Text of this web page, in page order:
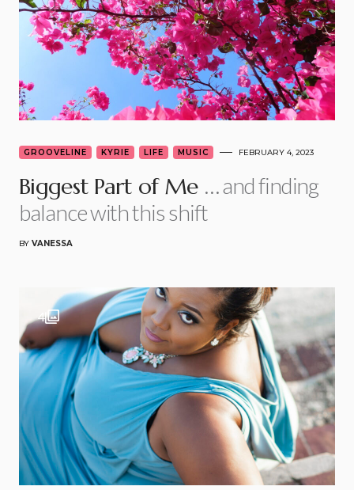
GROOVELINE KYRIE LIFE MUSIC FEBRUARY 4, 2023
Biggest Part of Me … and finding
balance with this shift
BY VANESSA
4